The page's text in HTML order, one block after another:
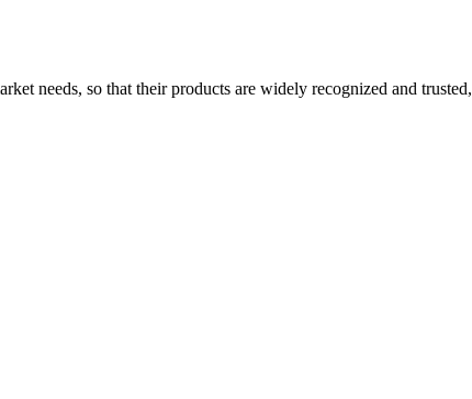
needs, so that their products are widely recognized and